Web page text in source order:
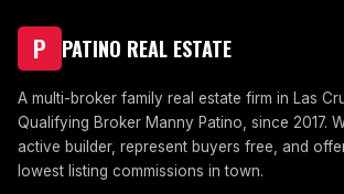
P PATINO REAL ESTATE
A multi-broker family real estate firm in Las
Qualifying Broker Manny Patino, since 2017.
active builder, represent buyers free, and
lowest listing commissions in town.